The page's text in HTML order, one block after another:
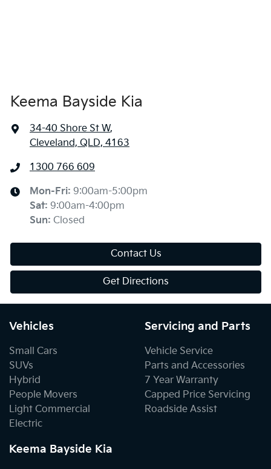
Keema Bayside Kia
34-40 Shore St W,
Cleveland, QLD, 4163
1300 766 609
Mon-Fri: 9:00am-5:00pm
Sat: 9:00am-4:00pm
Sun: Closed
Contact Us
Get Directions
Vehicles
Small Cars
SUVs
Hybrid
People Movers
Light Commercial
Electric
Servicing and Parts
Vehicle Service
Parts and Accessories
7 Year Warranty
Capped Price Servicing
Roadside Assist
Keema Bayside Kia